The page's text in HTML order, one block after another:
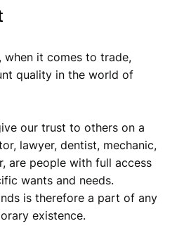
when it comes to trade,
quality in the world of
our trust to others on a
lawyer, dentist, mechanic,
are people with full access
wants and needs.
is therefore a part of any
existence.